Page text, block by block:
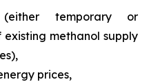
(either temporary or
methanol supply
prices,